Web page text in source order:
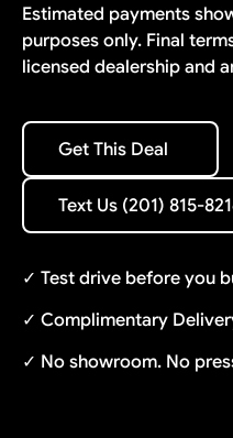
Estimated payments
purposes only. Final
licensed dealership and
Get This Deal
Get This Deal
Text Us (201) 815-8216
Text Us (201) 815-
✓ Test drive before you
✓ Complimentary
✓ No showroom. No